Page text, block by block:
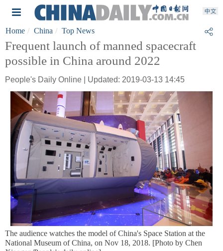
Home China Top News
Frequent launch of manned spacecraft
possible in China around 2022
People's Daily Online | Updated: 2019-03-13 14:45
The audience watches the model of China's Space Station at the
National Museum of China, on Nov 18, 2018. [Photo by Chen